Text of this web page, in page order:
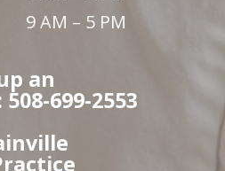
9 AM – 5 PM
an
699-2553